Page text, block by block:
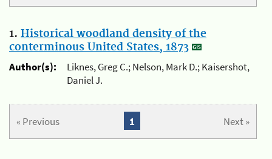
1. Historical woodland density of the
conterminous United States, 1873
Author(s):
Liknes, Greg C.; Nelson, Mark D.; Kaisershot,
Daniel J.
« Previous Next »
1